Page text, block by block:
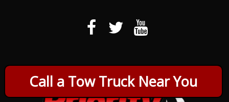
Call a Tow Truck Near You